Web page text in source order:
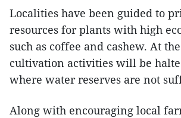
Localities have been guided to
resources for plants with high
such as coffee and cashew. At
cultivation activities will be
where water reserves are not
Along with encouraging local